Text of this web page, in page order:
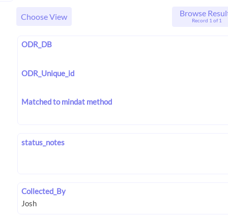
Choose View Browse
Record 1 of 1
ODR_DB
ODR_Unique_id
Matched to mindat method
status_notes
Collected_By